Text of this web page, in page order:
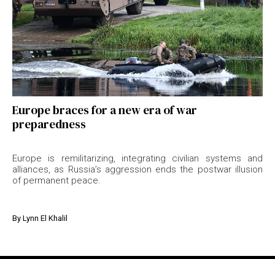
Europe braces for a new era of war
preparedness
Europe is remilitarizing, integrating civilian systems and
alliances, as Russia’s aggression ends the postwar illusion
of permanent peace.
By Lynn El Khalil